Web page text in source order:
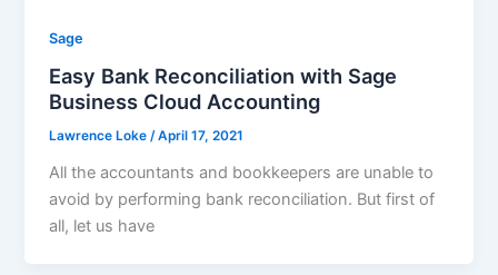
Sage
Easy Bank Reconciliation with Sage
Business Cloud Accounting
Lawrence Loke/April 17, 2021
All the accountants and bookkeepers are unable to
avoid by performing bank reconciliation. But first of
all, let us have